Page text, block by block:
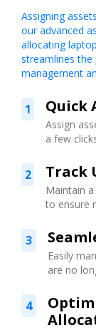
Assigning
our advanced
allocating
streamlines the
management
1 Quick
Assign
a few
2 Track
Maintain
to ensure
3
Easily
are no
4